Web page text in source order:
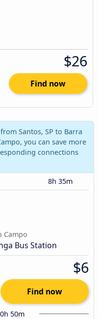
$26
Find now
Santos, SP to Barra
you can save more
connections
8h 35m
Campo
Bus Station
$6
Find now
50m